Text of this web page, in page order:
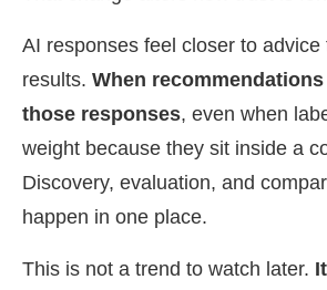
AI responses feel closer to advice
results. When
those responses, even when
weight because they sit inside a
Discovery, evaluation, and
happen in one place.
This is not a trend to watch later.